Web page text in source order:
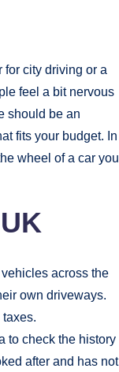
for city driving or a
feel a bit nervous
should be an
fits your budget. In
wheel of a car you
across the
own driveways.
to check the history
after and has not